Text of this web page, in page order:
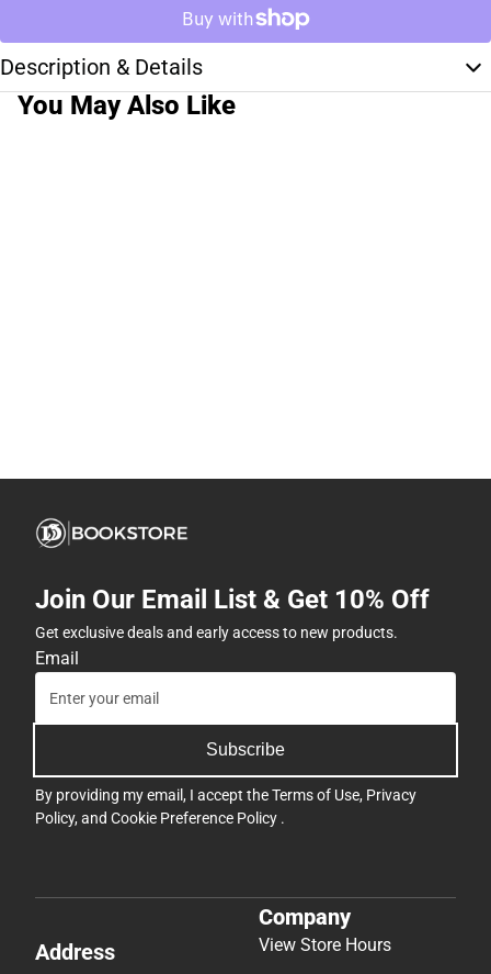
Description & Details
You May Also Like
Join Our Email List & Get 10% Off
Get exclusive deals and early access to new products.
Email
Subscribe
By providing my email, I accept theTerms of Use, Privacy
Policy, and Cookie Preference Policy .
Address
Company
View Store Hours